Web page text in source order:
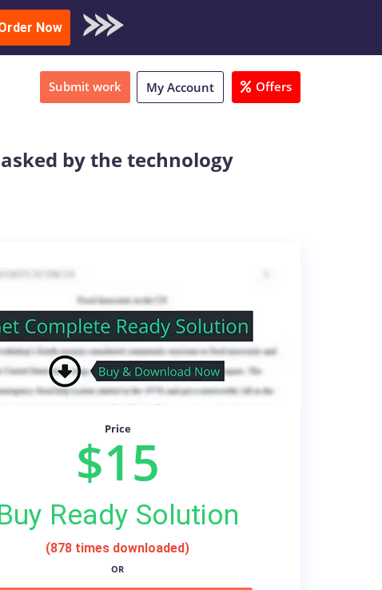
Sample
Now
Submit work My Account Offers
by the technology
Price
$15
Ready Solution
(878 times downloaded)
OR